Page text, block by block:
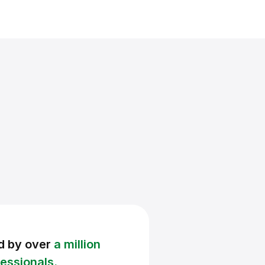
by over a million